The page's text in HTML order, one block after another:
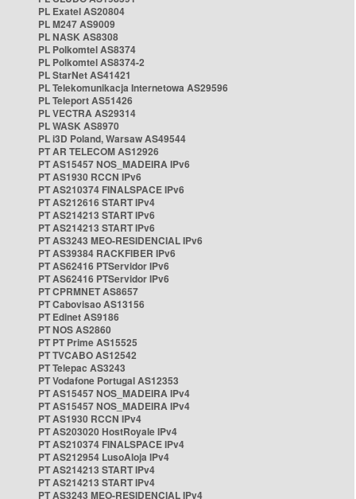
PL Exatel AS20804
PL M247 AS9009
PL NASK AS8308
PL Polkomtel AS8374
PL Polkomtel AS8374-2
PL StarNet AS41421
PL Telekomunikacja Internetowa AS29596
PL Teleport AS51426
PL VECTRA AS29314
PL WASK AS8970
PL i3D Poland, Warsaw AS49544
PT AR TELECOM AS12926
PT AS15457 NOS_MADEIRA IPv6
PT AS1930 RCCN IPv6
PT AS210374 FINALSPACE IPv6
PT AS212616 START IPv4
PT AS214213 START IPv6
PT AS214213 START IPv6
PT AS3243 MEO-RESIDENCIAL IPv6
PT AS39384 RACKFIBER IPv6
PT AS62416 PTServidor IPv6
PT AS62416 PTServidor IPv6
PT CPRMNET AS8657
PT Cabovisao AS13156
PT Edinet AS9186
PT NOS AS2860
PT PT Prime AS15525
PT TVCABO AS12542
PT Telepac AS3243
PT Vodafone Portugal AS12353
PT AS15457 NOS_MADEIRA IPv4
PT AS15457 NOS_MADEIRA IPv4
PT AS1930 RCCN IPv4
PT AS203020 HostRoyale IPv4
PT AS210374 FINALSPACE IPv4
PT AS212954 LusoAloja IPv4
PT AS214213 START IPv4
PT AS214213 START IPv4
PT AS3243 MEO-RESIDENCIAL IPv4